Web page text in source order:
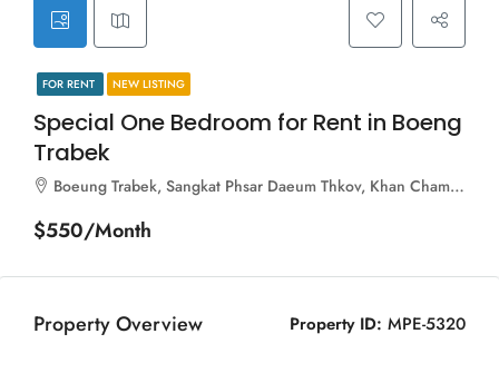
FOR RENT NEW LISTING
Special One Bedroom for Rent in Boeng
Trabek
Boeung Trabek, Sangkat Phsar Daeum Thkov, Khan Chamkar Mon, Phnom Penh, 120112, Cambodia
$550/Month
Property Overview Property ID: MPE-5320